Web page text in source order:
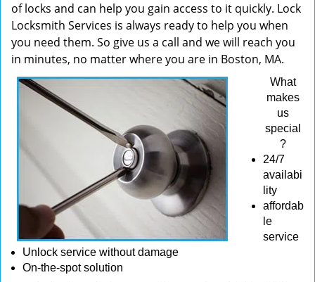
of locks and can help you gain access to it quickly. Lock
Locksmith Services is always ready to help you when
you need them. So give us a call and we will reach you
in minutes, no matter where you are in Boston, MA.
What
makes
us
special
?
24/7
availabi
lity
affordab
le
service
Unlock service without damage
On-the-spot solution